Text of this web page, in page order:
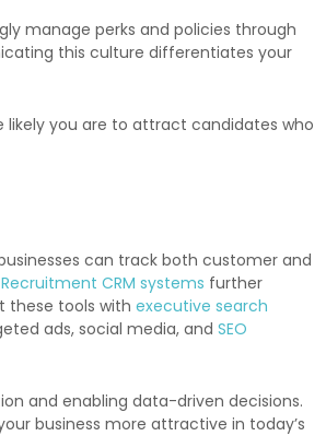
manage perks and policies through
this culture differentiates your
you are to attract candidates who
can track both customer and
Recruitment CRM systems further
these tools with executive search
ads, social media, and SEO
and enabling data-driven decisions.
business more attractive in today’s